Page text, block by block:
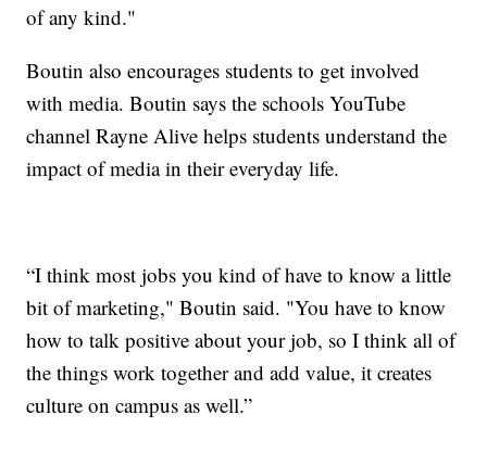
of any kind."
Boutin also encourages students to get involved
with media. Boutin says the schools YouTube
channel Rayne Alive helps students understand the
impact of media in their everyday life.
“I think most jobs you kind of have to know a little
bit of marketing," Boutin said. "You have to know
how to talk positive about your job, so I think all of
the things work together and add value, it creates
culture on campus as well.”